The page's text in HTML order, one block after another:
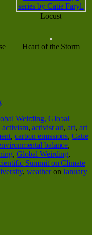
Locust
Heart of the Storm
Weirding, Global
activism, activist art, art, art
, carbon emissions, Catie
balance,
, Global Weirding,
Summit on Climate
, weatheron January